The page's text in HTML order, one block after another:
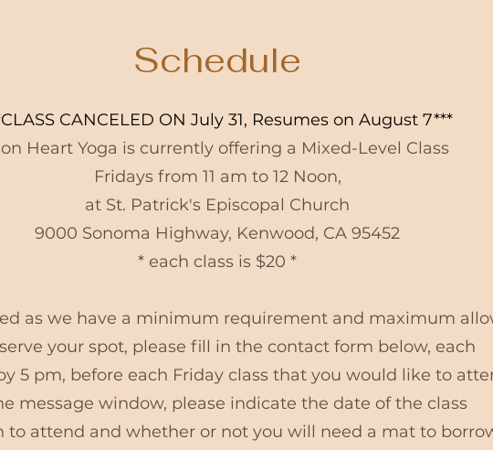
Schedule
CANCELED ON July 31, Resumes on August 7***
Heart Yoga is currently offering a Mixed-Level Class
Fridays from 11 am to 12 Noon,
at St. Patrick's Episcopal Church
9000 Sonoma Highway, Kenwood, CA 95452
* each class is $20 *
as we have a minimum requirement and maximum
your spot, please fill in the contact form below, each
5 pm, before each Friday class that you would like to
message window, please indicate the date of the class
to attend and whether or not you will need a mat to